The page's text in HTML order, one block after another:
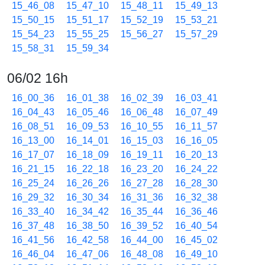
15_46_08
15_47_10 15_48_11
15_49_13
15_50_15
15_51_17 15_52_19
15_53_21
15_54_23
15_55_25 15_56_27
15_57_29
15_58_31
15_59_34
06/02 16h
16_00_36 16_01_38 16_02_39
16_03_41
16_04_43
16_05_46 16_06_48
16_07_49
16_08_51
16_09_53 16_10_55
16_11_57
16_13_00
16_14_01 16_15_03
16_16_05
16_17_07
16_18_09 16_19_11
16_20_13
16_21_15
16_22_18 16_23_20
16_24_22
16_25_24
16_26_26 16_27_28
16_28_30
16_29_32
16_30_34 16_31_36
16_32_38
16_33_40
16_34_42 16_35_44
16_36_46
16_37_48
16_38_50 16_39_52
16_40_54
16_41_56
16_42_58 16_44_00
16_45_02
16_46_04
16_47_06 16_48_08
16_49_10